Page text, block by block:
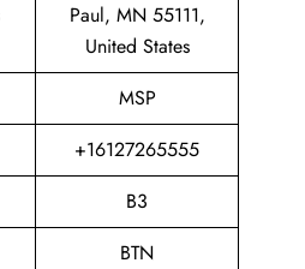
Paul, MN 55111,
United States
MSP
+16127265555
B3
BTN